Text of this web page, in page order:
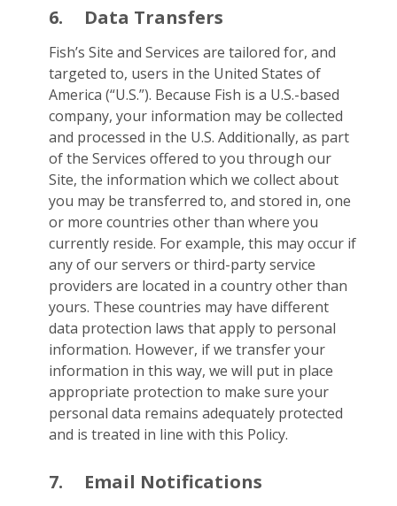
6. Data Transfers
Fish’s Site and Services are tailored for, and
targeted to, users in the United States of
America (“U.S.”). Because Fish is a U.S.-based
company, your information may be collected
and processed in the U.S. Additionally, as part
of the Services offered to you through our
Site, the information which we collect about
you may be transferred to, and stored in, one
or more countries other than where you
currently reside. For example, this may occur if
any of our servers or third-party service
providers are located in a country other than
yours. These countries may have different
data protection laws that apply to personal
information. However, if we transfer your
information in this way, we will put in place
appropriate protection to make sure your
personal data remains adequately protected
and is treated in line with this Policy.
7. Email Notifications